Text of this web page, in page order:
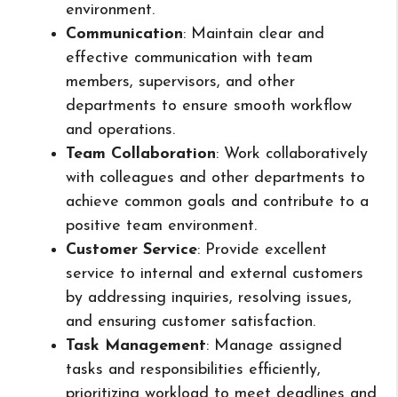
environment.
Communication: Maintain clear and
effective communication with team
members, supervisors, and other
departments to ensure smooth workflow
and operations.
Team Collaboration: Work collaboratively
with colleagues and other departments to
achieve common goals and contribute to a
positive team environment.
Customer Service: Provide excellent
service to internal and external customers
by addressing inquiries, resolving issues,
and ensuring customer satisfaction.
Task Management: Manage assigned
tasks and responsibilities efficiently,